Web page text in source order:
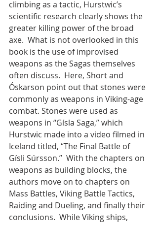
climbing as a tactic, Hurstwic’s
scientific research clearly shows the
greater killing power of the broad
axe.  What is not overlooked in this
book is the use of improvised
weapons as the Sagas themselves
often discuss.  Here, Short and
Óskarson point out that stones were
commonly as weapons in Viking-age
combat. Stones were used as
weapons in “Gísla Saga,” which
Hurstwic made into a video filmed in
Iceland titled, “The Final Battle of
Gísli Súrsson.”  With the chapters on
weapons as building blocks, the
authors move on to chapters on
Mass Battles, Viking Battle Tactics,
Raiding and Dueling, and finally their
conclusions.  While Viking ships,